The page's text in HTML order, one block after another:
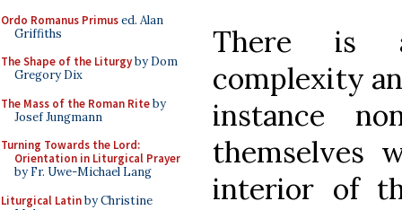
Ordo Romanus Primused. Alan
Griffiths
The Shape of the Liturgyby Dom
Gregory Dix
The Mass of the Roman Riteby
Josef Jungmann
Turning Towards the Lord:
Orientation in Liturgical Prayer
by Fr. Uwe-Michael Lang
Liturgical Latinby Christine
There is
complexity
instance
themselves
interior of